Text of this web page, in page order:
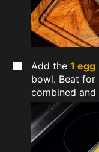
Add the 1 egg
bowl. Beat for
combined and